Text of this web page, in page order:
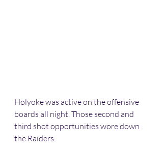
Holyoke was active on the offensive
boards all night. Those second and
third shot opportunities wore down
the Raiders.